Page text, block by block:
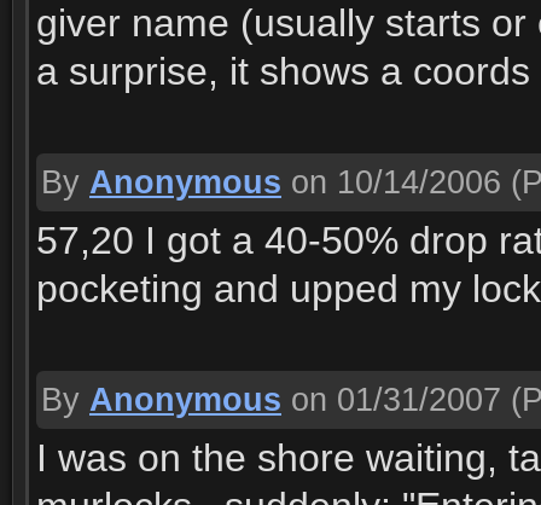
giver name (usually starts
a surprise, it shows a
By Anonymous on 10/14/2006
57,20 I got a 40-50% drop
pocketing and upped my
By Anonymous on 01/31/2007
I was on the shore waiting,